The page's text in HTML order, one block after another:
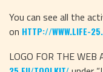
You can see all the
on HTTP://WWW.LIFE-
LOGO FOR THE